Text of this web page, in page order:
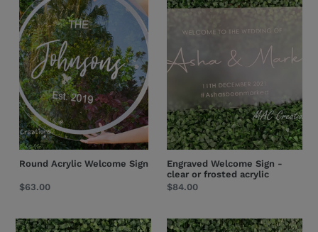
Welcome
Sign
Round Acrylic Welcome Sign
Regular
$63.00
Sign
clear
frosted
Engraved Welcome Sign -
clear or frosted acrylic
Regular
$84.00
Engraved
Engraved